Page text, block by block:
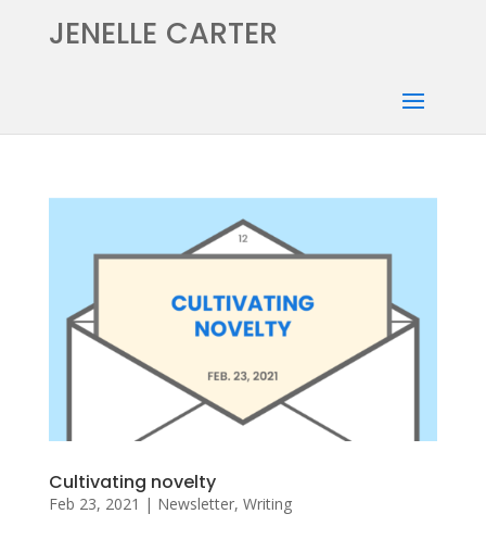
JENELLE CARTER
Cultivating novelty
Feb 23, 2021 | Newsletter, Writing